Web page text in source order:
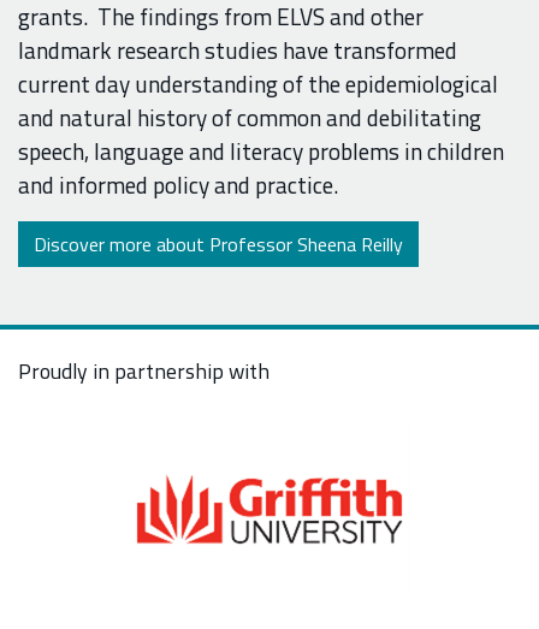
grants. The findings from ELVS and other
landmark research studies have transformed
current day understanding of the epidemiological
and natural history of common and debilitating
speech, language and literacy problems in children
and informed policy and practice.
Discover more about Professor Sheena Reilly
Proudly in partnership with